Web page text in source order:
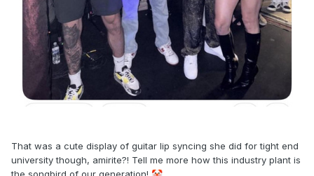
That was a cute display of guitar lip syncing she did for tight end
university though, amirite?! Tell me more how this industry plant is